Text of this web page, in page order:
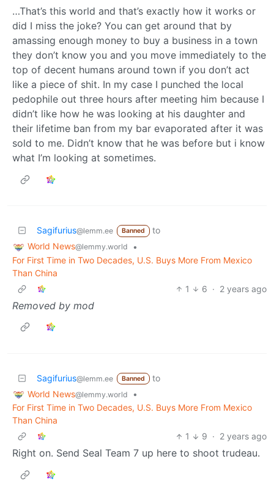
…That’s this world and that’s exactly how it works or
did I miss the joke? You can get around that by
amassing enough money to buy a business in a town
they don’t know you and you move immediately to the
top of decent humans around town if you don’t act
like a piece of shit. In my case I punched the local
pedophile out three hours after meeting him because I
didn’t like how he was looking at his daughter and
their lifetime ban from my bar evaporated after it was
sold to me. Didn’t know that he was before but i know
what I’m looking at sometimes.
Sagifurius@lemm.ee Banned
to
World News@lemmy.world
•
For First Time in Two Decades, U.S. Buys More From Mexico
Than China
1
6 · 2 years ago
Removed by mod
Sagifurius@lemm.ee Banned
to
World News@lemmy.world
•
For First Time in Two Decades, U.S. Buys More From Mexico
Than China
1
9 · 2 years ago
Right on. Send Seal Team 7 up here to shoot trudeau.